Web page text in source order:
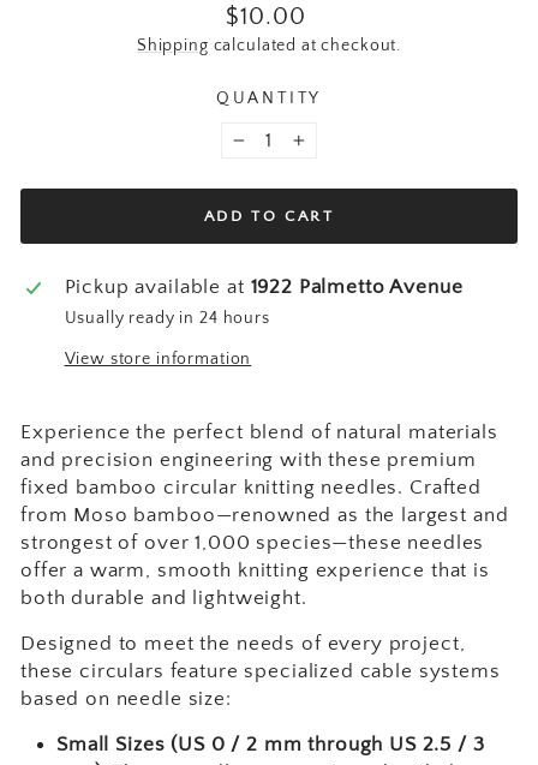
Regular price
$10.00
Shipping calculated at checkout.
QUANTITY
ADD TO CART
Pickup available at 1922 Palmetto Avenue
Usually ready in 24 hours
View store information
Experience the perfect blend of natural materials
and precision engineering with these premium
fixed bamboo circular knitting needles. Crafted
from Moso bamboo—renowned as the largest and
strongest of over 1,000 species—these needles
offer a warm, smooth knitting experience that is
both durable and lightweight.
Designed to meet the needs of every project,
these circulars feature specialized cable systems
based on needle size:
Small Sizes (US 0 / 2 mm through US 2.5 / 3